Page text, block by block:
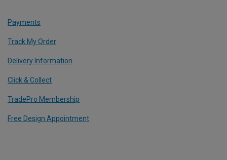
Payments
Track My Order
Delivery Information
Click & Collect
TradePro Membership
Free Design Appointment